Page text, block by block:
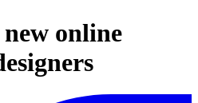
online